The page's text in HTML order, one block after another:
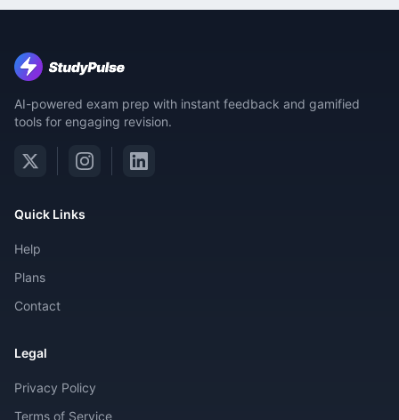
AI-powered exam prep with instant feedback and gamified
tools for engaging revision.
Quick Links
Help
Plans
Contact
Legal
Privacy Policy
Terms of Service